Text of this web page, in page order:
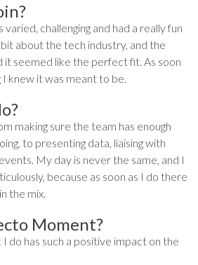
challenging and had a really fun
about the tech industry, and the
seemed like the perfect fit. As soon
I knew it was meant to be.
making sure the team has enough
to presenting data, liaising with
My day is never the same, and I
because as soon as I do there
the mix.
Moment?
do has such a positive impact on the